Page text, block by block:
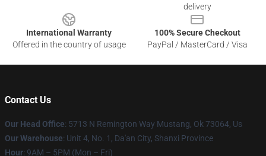
delivery
International Warranty
Offered in the country of usage
100% Secure Checkout
PayPal / MasterCard / Visa
Contact Us
Our Head Office: 5713 N Remington Way Mustang, Ok 73064, Us
Our Warehouse: Unit 4, No. 1, Da'an City, Shanxi Province
Hour: 9AM – 5PM (Mon – Fri)